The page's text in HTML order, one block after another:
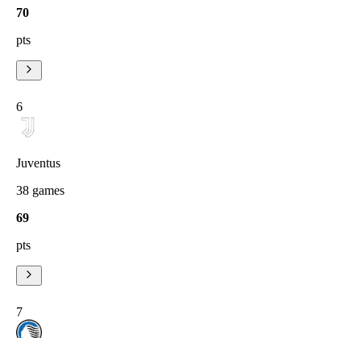
70
pts
6
Juventus
38 games
69
pts
7